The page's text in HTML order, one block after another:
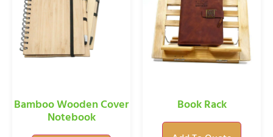
Bamboo Wooden Cover
Notebook
Book Rack